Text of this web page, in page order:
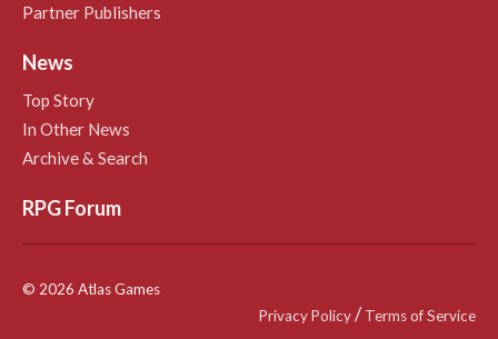
Partner Publishers
News
Top Story
In Other News
Archive & Search
RPG Forum
© 2026 Atlas Games
Privacy Policy/Terms of Service